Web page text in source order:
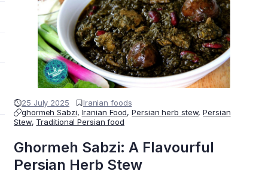
25 July 2025
Iranian foods
ghormeh Sabzi, Iranian Food,Persian herb stew,Persian
Stew, Traditional Persian food
Ghormeh Sabzi: A Flavourful
Persian Herb Stew